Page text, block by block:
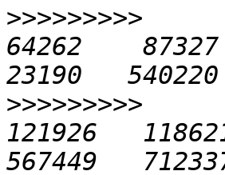
>>>>>>>>>
64262
>>>>>>>>>
121926